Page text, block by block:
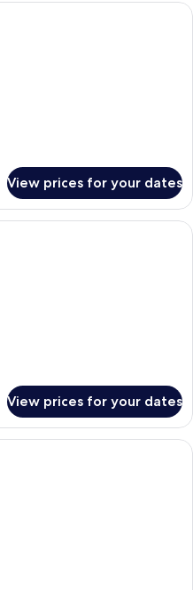
A neatly made bed with white
View prices for your dates
A bedroom with a bunk bed, a
View prices for your dates
A pier extending into the water with